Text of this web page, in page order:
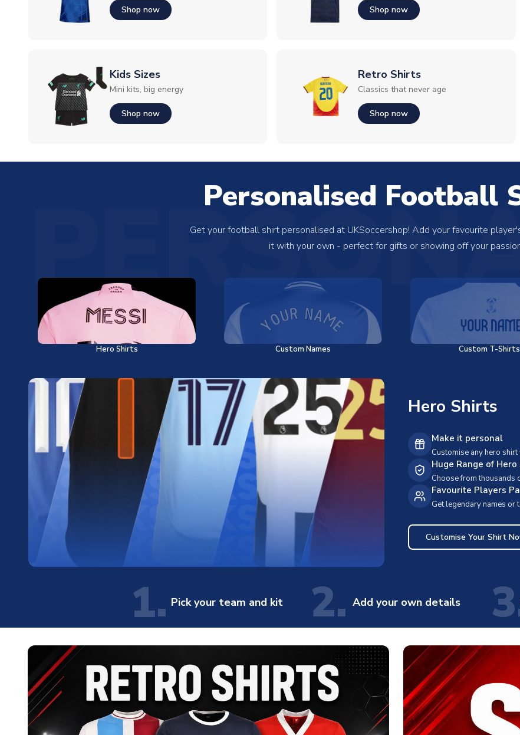
Shop now Shop now
Kids Sizes
Mini kits, big energy
Shop now
Retro Shirts
Classics that never age
Shop now
Personalised Football
Get your football shirt personalised at UKSoccershop! Add your favourite
it with your own - perfect for gifts or showing off your
Hero Shirts Custom Names Custom T-Shirts
Hero Shirts
Make it personal
Customise any hero
Huge Range of
Choose from thousands
Favourite Players
Get legendary names or
Customise Your Shirt
1. Pick your team and kit 2. Add your own details